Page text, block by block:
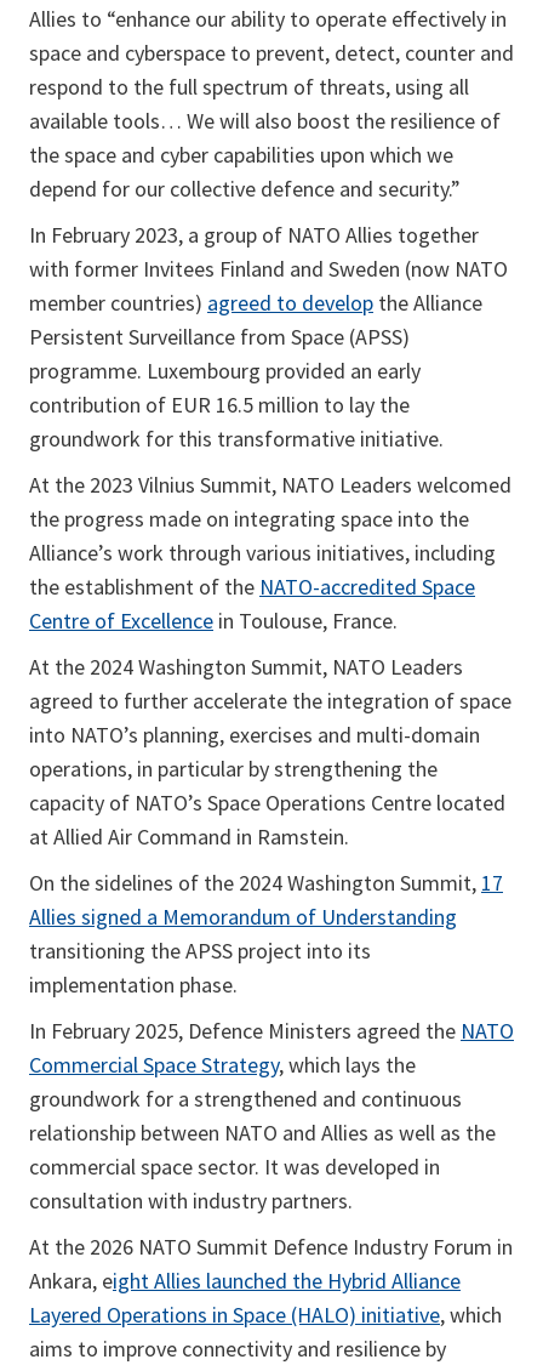
Allies to “enhance our ability to operate effectively in
space and cyberspace to prevent, detect, counter and
respond to the full spectrum of threats, using all
available tools… We will also boost the resilience of
the space and cyber capabilities upon which we
depend for our collective defence and security.”
In February 2023, a group of NATO Allies together
with former Invitees Finland and Sweden (now NATO
member countries) agreed to develop the Alliance
Persistent Surveillance from Space (APSS)
programme. Luxembourg provided an early
contribution of EUR 16.5 million to lay the
groundwork for this transformative initiative.
At the 2023 Vilnius Summit, NATO Leaders welcomed
the progress made on integrating space into the
Alliance’s work through various initiatives, including
the establishment of the NATO-accredited Space
Centre of Excellence in Toulouse, France.
At the 2024 Washington Summit, NATO Leaders
agreed to further accelerate the integration of space
into NATO’s planning, exercises and multi-domain
operations, in particular by strengthening the
capacity of NATO’s Space Operations Centre located
at Allied Air Command in Ramstein.
On the sidelines of the 2024 Washington Summit, 17
Allies signed a Memorandum of Understanding
transitioning the APSS project into its
implementation phase.
In February 2025, Defence Ministers agreed the NATO
Commercial Space Strategy, which lays the
groundwork for a strengthened and continuous
relationship between NATO and Allies as well as the
commercial space sector. It was developed in
consultation with industry partners.
At the 2026 NATO Summit Defence Industry Forum in
Ankara, eight Allies launched the Hybrid Alliance
Layered Operations in Space (HALO) initiative, which
aims to improve connectivity and resilience by